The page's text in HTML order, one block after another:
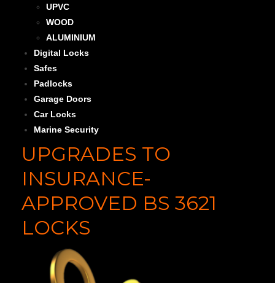
UPVC
WOOD
ALUMINIUM
Digital Locks
Safes
Padlocks
Garage Doors
Car Locks
Marine Security
UPGRADES TO
INSURANCE-
APPROVED BS 3621
LOCKS